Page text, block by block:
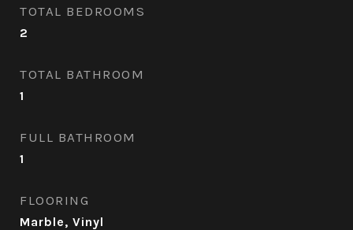
TOTAL BEDROOMS
2
TOTAL BATHROOM
1
FULL BATHROOM
1
FLOORING
Marble, Vinyl